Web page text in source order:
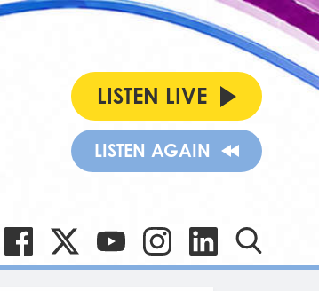
LISTEN LIVE
LISTEN AGAIN